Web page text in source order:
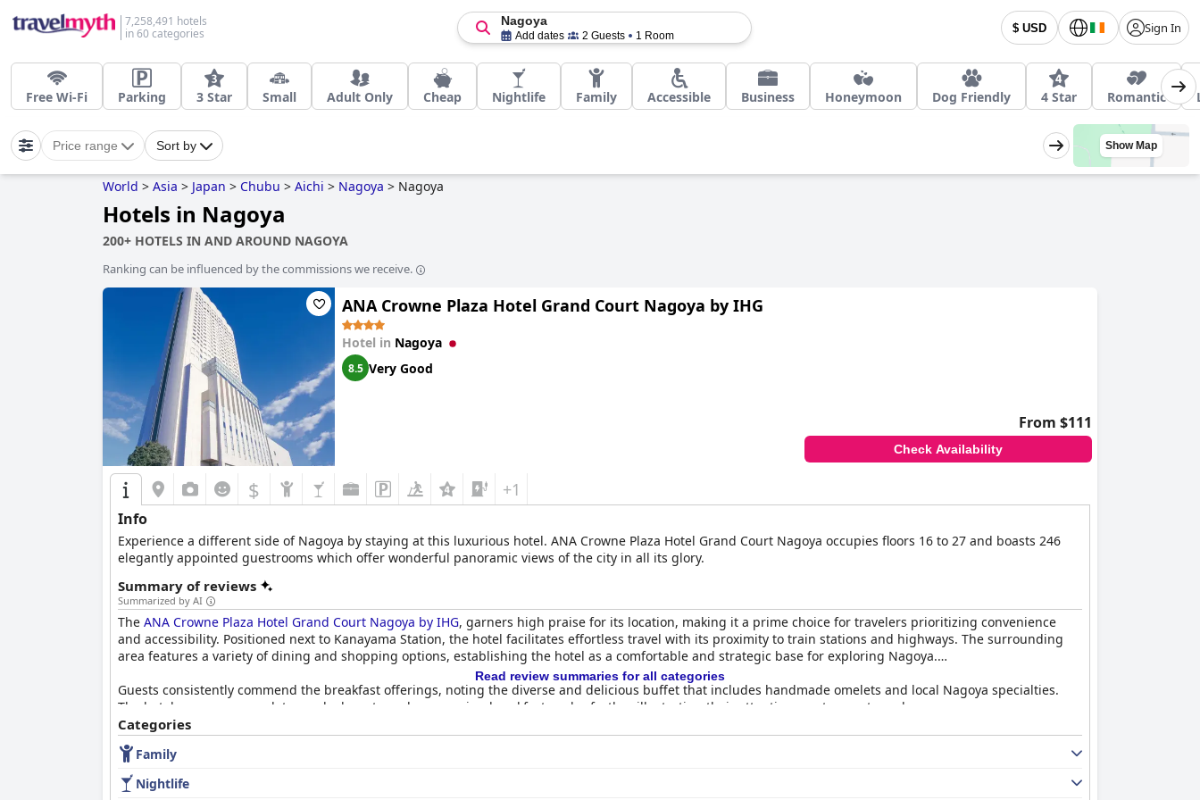
7,258,491 hotels
in 60 categories
$ USD Sign In
Nagoya
Add dates 2 Guests 1 Room
Free Wi-Fi Parking 3 Star Small Adult Only Cheap Nightlife Family Accessible Business Honeymoon Dog Friendly 4 Star Romantic
Price range Sort by Show Map
World > Asia > Japan > Chubu > Aichi > Nagoya > Nagoya
Hotels in Nagoya
200+ HOTELS IN AND AROUND NAGOYA
Ranking can be influenced by the commissions we receive.
ANA Crowne Plaza Hotel Grand Court Nagoya by IHG
Hotel in Nagoya
8.5 Very Good
From $111
Check Availability
$ +1
Info
Experience a different side of Nagoya by staying at this luxurious hotel. ANA Crowne Plaza Hotel Grand Court Nagoya occupies floors 16 to 27 and boasts 246
elegantly appointed guestrooms which offer wonderful panoramic views of the city in all its glory.
Summary of reviews
Summarized by AI
The ANA Crowne Plaza Hotel Grand Court Nagoya by IHG, garners high praise for its location, making it a prime choice for travelers prioritizing convenience
and accessibility. Positioned next to Kanayama Station, the hotel facilitates effortless travel with its proximity to train stations and highways. The surrounding
area features a variety of dining and shopping options, establishing the hotel as a comfortable and strategic base for exploring Nagoya.
Guests consistently commend the breakfast offerings, noting the diverse and delicious buffet that includes handmade omelets and local Nagoya specialties.
The hotel even accommodates early departures by preparing breakfast packs, further illustrating their attentiveness to guest needs.
Dining experiences at the hotel's restaurants are generally positive with the top-floor restaurant and Kyoto-themed eatery receiving particular acclaim for both
food and service. The Chinese restaurant, Tankuma, also delights guests with its culinary offerings. However, some critiques are noted for the buffet
restaurant's average quality and the high pricing and limited seating of the sushi restaurant.
Read review summaries for all categories
Categories
Family
Nightlife